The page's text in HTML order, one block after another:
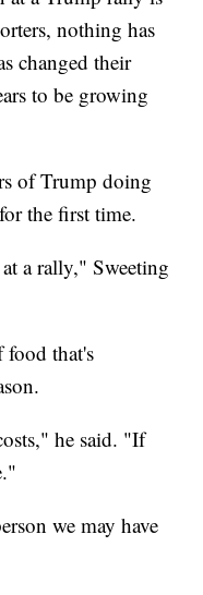
nothing has
changed their
to be growing
of Trump doing
the first time.
a rally," Sweeting
food that's
he said. "If
we may have